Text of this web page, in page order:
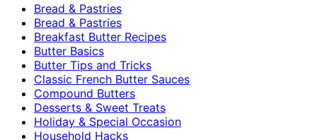
Bread & Pastries
Bread & Pastries
Breakfast Butter Recipes
Butter Basics
Butter Tips and Tricks
Classic French Butter Sauces
Compound Butters
Desserts & Sweet Treats
Holiday & Special Occasion
Household Hacks